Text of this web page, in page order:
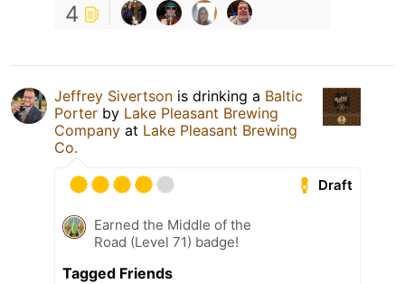
4
Jeffrey Sivertson is drinking a Baltic
Porter by Lake Pleasant Brewing
Company at Lake Pleasant Brewing
Co.
Draft
Earned the Middle of the
Road (Level 71) badge!
Tagged Friends